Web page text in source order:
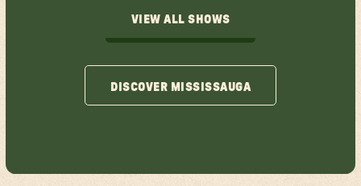
VIEW ALL SHOWS
DISCOVER MISSISSAUGA